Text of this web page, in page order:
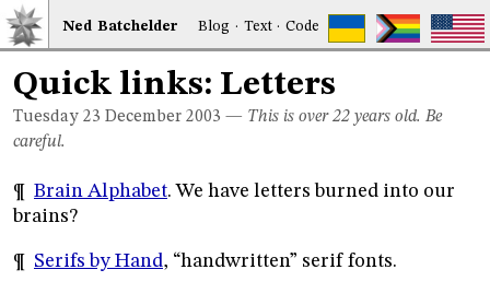
Ned Batchelder Blog · Text·Code
Quick links: Letters
Tuesday 23 December 2003 — This is over 22 years old. Be
careful.
¶ Brain Alphabet. We have letters burned into our
brains?
¶ Serifs by Hand, “handwritten” serif fonts.